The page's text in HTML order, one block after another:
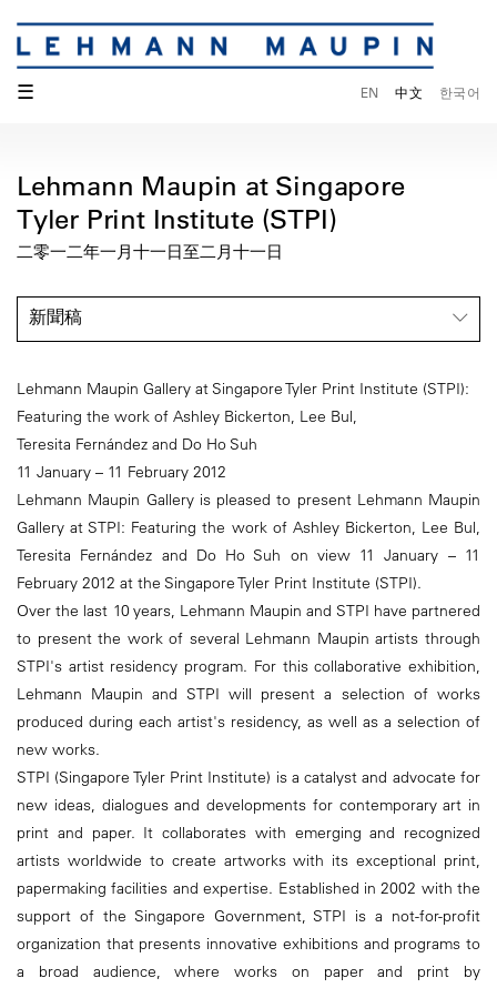
☰ EN 中文 한국어
Lehmann Maupin at Singapore
Tyler Print Institute (STPI)
二零一二年一月十一日至二月十一日
新聞稿
Lehmann Maupin Gallery at Singapore Tyler Print Institute (STPI):
Featuring the work of Ashley Bickerton, Lee Bul,
Teresita Fernández and Do Ho Suh
11 January – 11 February 2012
Lehmann Maupin Gallery is pleased to present Lehmann Maupin
Gallery at STPI: Featuring the work of Ashley Bickerton, Lee Bul,
Teresita Fernández and Do Ho Suh on view 11 January – 11
February 2012 at the Singapore Tyler Print Institute (STPI).
Over the last 10 years, Lehmann Maupin and STPI have partnered
to present the work of several Lehmann Maupin artists through
STPI's artist residency program. For this collaborative exhibition,
Lehmann Maupin and STPI will present a selection of works
produced during each artist's residency, as well as a selection of
new works.
STPI (Singapore Tyler Print Institute) is a catalyst and advocate for
new ideas, dialogues and developments for contemporary art in
print and paper. It collaborates with emerging and recognized
artists worldwide to create artworks with its exceptional print,
papermaking facilities and expertise. Established in 2002 with the
support of the Singapore Government, STPI is a not-for-profit
organization that presents innovative exhibitions and programs to
a broad audience, where works on paper and print by